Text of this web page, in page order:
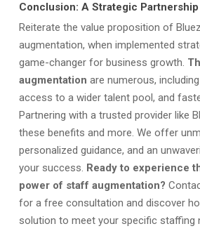
Conclusion: A Strategic
Reiterate the value proposition of
augmentation, when implemented
game-changer for business growth.
augmentation are numerous,
access to a wider talent pool, and
Partnering with a trusted provider like
these benefits and more. We offer
personalized guidance, and an
your success. Ready to experience
power of staff augmentation?
for a free consultation and discover
solution to meet your specific staffing